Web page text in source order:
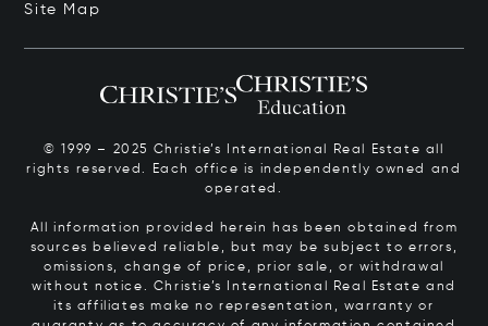
Site Map
© 1999 – 2025 Christie’s International Real Estate all
rights reserved. Each office is independently owned and
operated.
All information provided herein has been obtained from
sources believed reliable, but may be subject to errors,
omissions, change of price, prior sale, or withdrawal
without notice. Christie’s International Real Estate and
its affiliates make no representation, warranty or